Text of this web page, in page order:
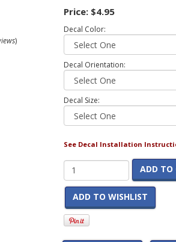
)
Price: $4.95
Decal Color:
Decal Orientation:
Decal Size:
See Decal Installation
ADD TO
ADD TO WISHLIST